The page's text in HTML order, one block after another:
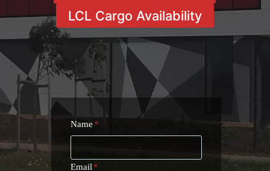
LCL Cargo Availability
Name *
Email *